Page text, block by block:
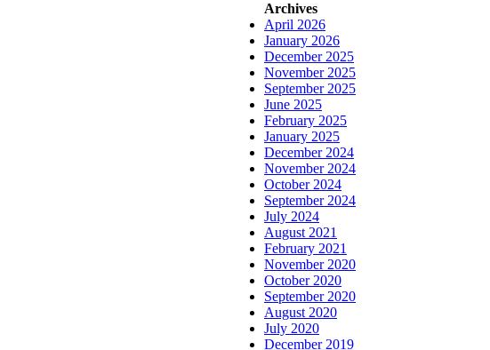
Archives
April 2026
January 2026
December 2025
November 2025
September 2025
June 2025
February 2025
January 2025
December 2024
November 2024
October 2024
September 2024
July 2024
August 2021
February 2021
November 2020
October 2020
September 2020
August 2020
July 2020
December 2019